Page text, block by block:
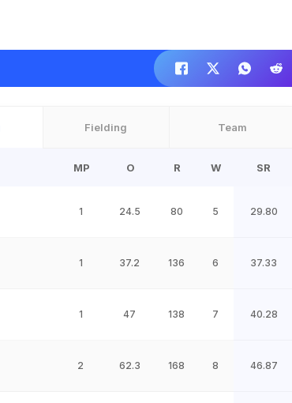
Fielding Team
MP O R W SR
1 24.5 80 5 29.80
1 37.2 136 6 37.33
1 47 138 7 40.28
2 62.3 168 8 46.87